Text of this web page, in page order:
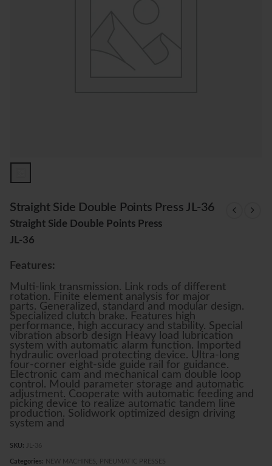
Straight Side Double Points Press JL-36
Straight Side Double Points Press
JL-36
Features:
Multi-link transmission. Link rods of different
rotation. Finite element analysis for major
parts. Generalized, standard and modular design.
Specialized clutch brake. Features high
performance, high accuracy and stability. Special
vibration absorb design Heavy load lubrication
system with automatic alarm function. Imported
hydraulic overload protecting device. Ultra-long
four-corner eight-side guide rail for guidance.
Electronic cam and mechanical cam double loop
control. Mould parameter storage and automatic
adjustment. Cooperate with automatic feeding and
picking device to realize automatic tandem line
production. Solidwork optimized design driving
system and
SKU: JL-36
Categories: NEW MACHINES PNEUMATIC PRESSES